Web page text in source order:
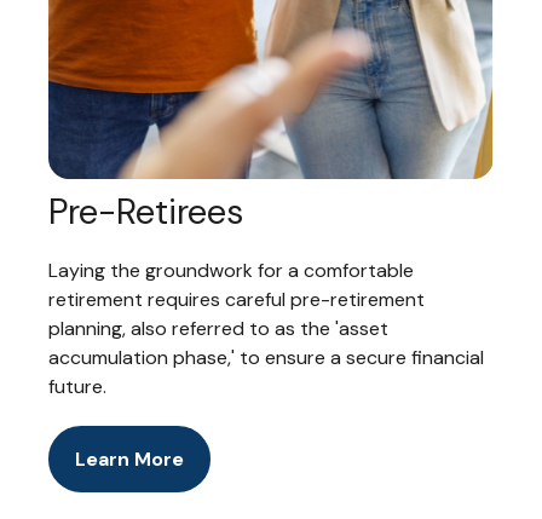
Pre-Retirees
Laying the groundwork for a comfortable
retirement requires careful pre-retirement
planning, also referred to as the 'asset
accumulation phase,' to ensure a secure financial
future.
Learn More